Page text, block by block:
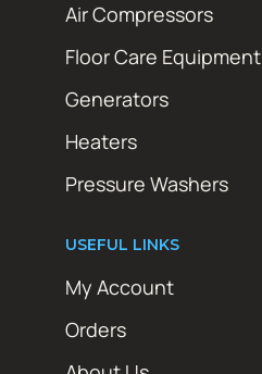
Air Compressors
Floor Care Equipment
Generators
Heaters
Pressure Washers
USEFUL LINKS
My Account
Orders